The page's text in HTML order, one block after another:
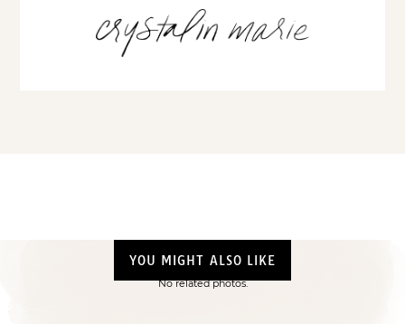
YOU MIGHT ALSO LIKE
No related photos.